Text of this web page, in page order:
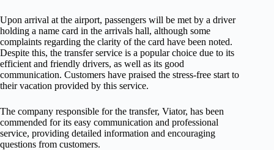
Upon arrival at the airport, passengers will be met by a driver
holding a name card in the arrivals hall, although some
complaints regarding the clarity of the card have been noted.
Despite this, the transfer service is a popular choice due to its
efficient and friendly drivers, as well as its good
communication. Customers have praised the stress-free start to
their vacation provided by this service.
The company responsible for the transfer, Viator, has been
commended for its easy communication and professional
service, providing detailed information and encouraging
questions from customers.